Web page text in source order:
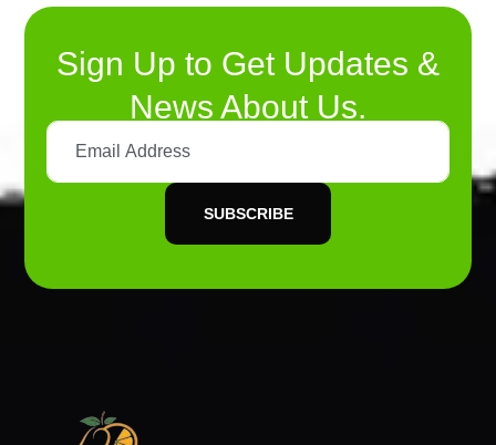
Sign Up to Get Updates &
News About Us.
SUBSCRIBE